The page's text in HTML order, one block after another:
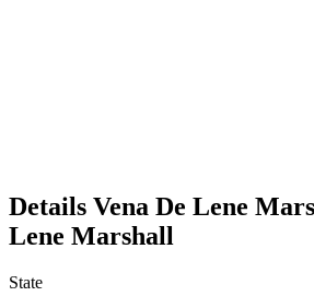
Details Vena De Lene
Lene Marshall
State